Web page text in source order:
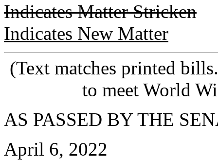
Indicates Matter Stricken
Indicates New Matter
(Text matches printed
to meet World
AS PASSED BY THE
April 6, 2022